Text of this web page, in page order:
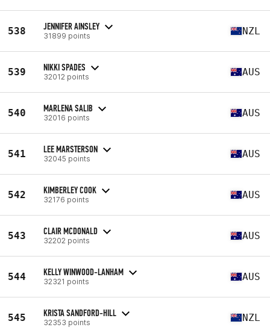
538 JENNIFER AINSLEY
31899 points NZL
539 NIKKI SPADES
32012 points AUS
540 MARLENA SALIB
32016 points AUS
541 LEE MARSTERSON
32045 points AUS
542 KIMBERLEY COOK
32176 points AUS
543 CLAIR MCDONALD
32202 points AUS
544 KELLY WINWOOD-LANHAM
32321 points AUS
545 KRISTA SANDFORD-HILL
32353 points NZL